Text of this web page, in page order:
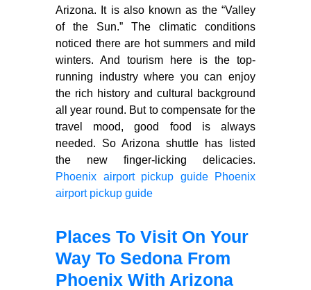
Arizona. It is also known as the “Valley
of the Sun.” The climatic conditions
noticed there are hot summers and mild
winters. And tourism here is the top-
running industry where you can enjoy
the rich history and cultural background
all year round. But to compensate for the
travel mood, good food is always
needed. So Arizona shuttle has listed
the new finger-licking delicacies.
Phoenix airport pickup guide
Phoenix
airport pickup guide
Places To Visit On Your
Way To Sedona From
Phoenix With Arizona